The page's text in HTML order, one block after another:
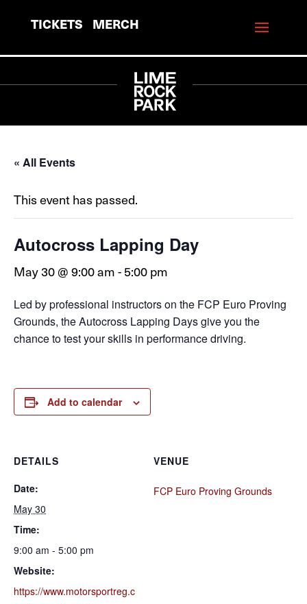
TICKETS MERCH
« All Events
This event has passed.
Autocross Lapping Day
May 30 @ 9:00 am-5:00 pm
Led by professional instructors on the FCP Euro Proving
Grounds, the Autocross Lapping Days give you the
chance to test your skills in performance driving.
Add to calendar
DETAILS
Date:
May 30
Time:
9:00 am - 5:00 pm
Website:
https://www.motorsportreg.c
VENUE
FCP Euro Proving Grounds